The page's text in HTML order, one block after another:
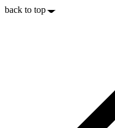
back to top